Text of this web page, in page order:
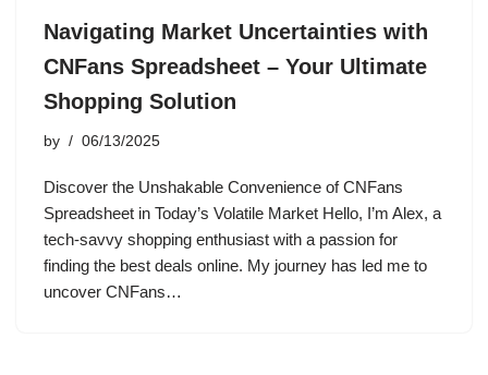
Navigating Market Uncertainties with
CNFans Spreadsheet – Your Ultimate
Shopping Solution
by 06/13/2025
Discover the Unshakable Convenience of CNFans
Spreadsheet in Today’s Volatile Market Hello, I’m Alex, a
tech-savvy shopping enthusiast with a passion for
finding the best deals online. My journey has led me to
uncover CNFans…